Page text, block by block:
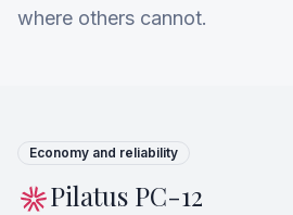
where others cannot.
Economy and reliability
Pilatus PC-12